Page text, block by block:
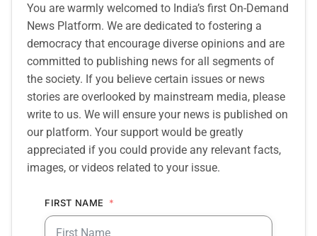
You are warmly welcomed to India’s first On-Demand
News Platform. We are dedicated to fostering a
democracy that encourage diverse opinions and are
committed to publishing news for all segments of
the society. If you believe certain issues or news
stories are overlooked by mainstream media, please
write to us. We will ensure your news is published on
our platform. Your support would be greatly
appreciated if you could provide any relevant facts,
images, or videos related to your issue.
FIRST NAME